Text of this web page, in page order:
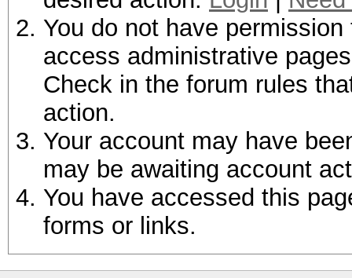
You do not have
access administrative
Check in the forum rules
action.
Your account may have
may be awaiting account
You have accessed this
forms or links.